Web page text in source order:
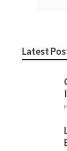
Latest